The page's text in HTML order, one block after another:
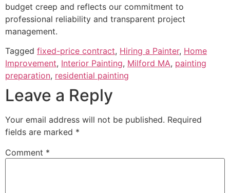
budget creep and reflects our commitment to
professional reliability and transparent project
management.
Tagged fixed-price contract, Hiring a Painter, Home
Improvement, Interior Painting, Milford MA, painting
preparation, residential painting
Leave a Reply
Your email address will not be published. Required
fields are marked *
Comment *